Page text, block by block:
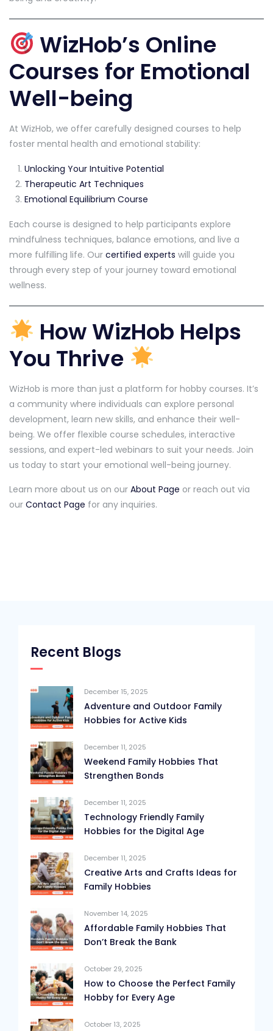
WizHob’s Online
Courses for Emotional
Well-being
At WizHob, we offer carefully designed courses to help
foster mental health and emotional stability:
Unlocking Your Intuitive Potential
Therapeutic Art Techniques
Emotional Equilibrium Course
Each course is designed to help participants explore
mindfulness techniques, balance emotions, and live a
more fulfilling life. Our certified experts will guide you
through every step of your journey toward emotional
wellness.
How WizHob Helps
You Thrive
WizHob is more than just a platform for hobby courses. It’s
a community where individuals can explore personal
development, learn new skills, and enhance their well-
being. We offer flexible course schedules, interactive
sessions, and expert-led webinars to suit your needs. Join
us today to start your emotional well-being journey.
Learn more about us on our About Page or reach out via
our Contact Page for any inquiries.
Recent Blogs
December 15, 2025
Adventure and Outdoor Family
Hobbies for Active Kids
December 11, 2025
Weekend Family Hobbies That
Strengthen Bonds
December 11, 2025
Technology Friendly Family
Hobbies for the Digital Age
December 11, 2025
Creative Arts and Crafts Ideas for
Family Hobbies
November 14, 2025
Affordable Family Hobbies That
Don’t Break the Bank
October 29, 2025
How to Choose the Perfect Family
Hobby for Every Age
October 13, 2025